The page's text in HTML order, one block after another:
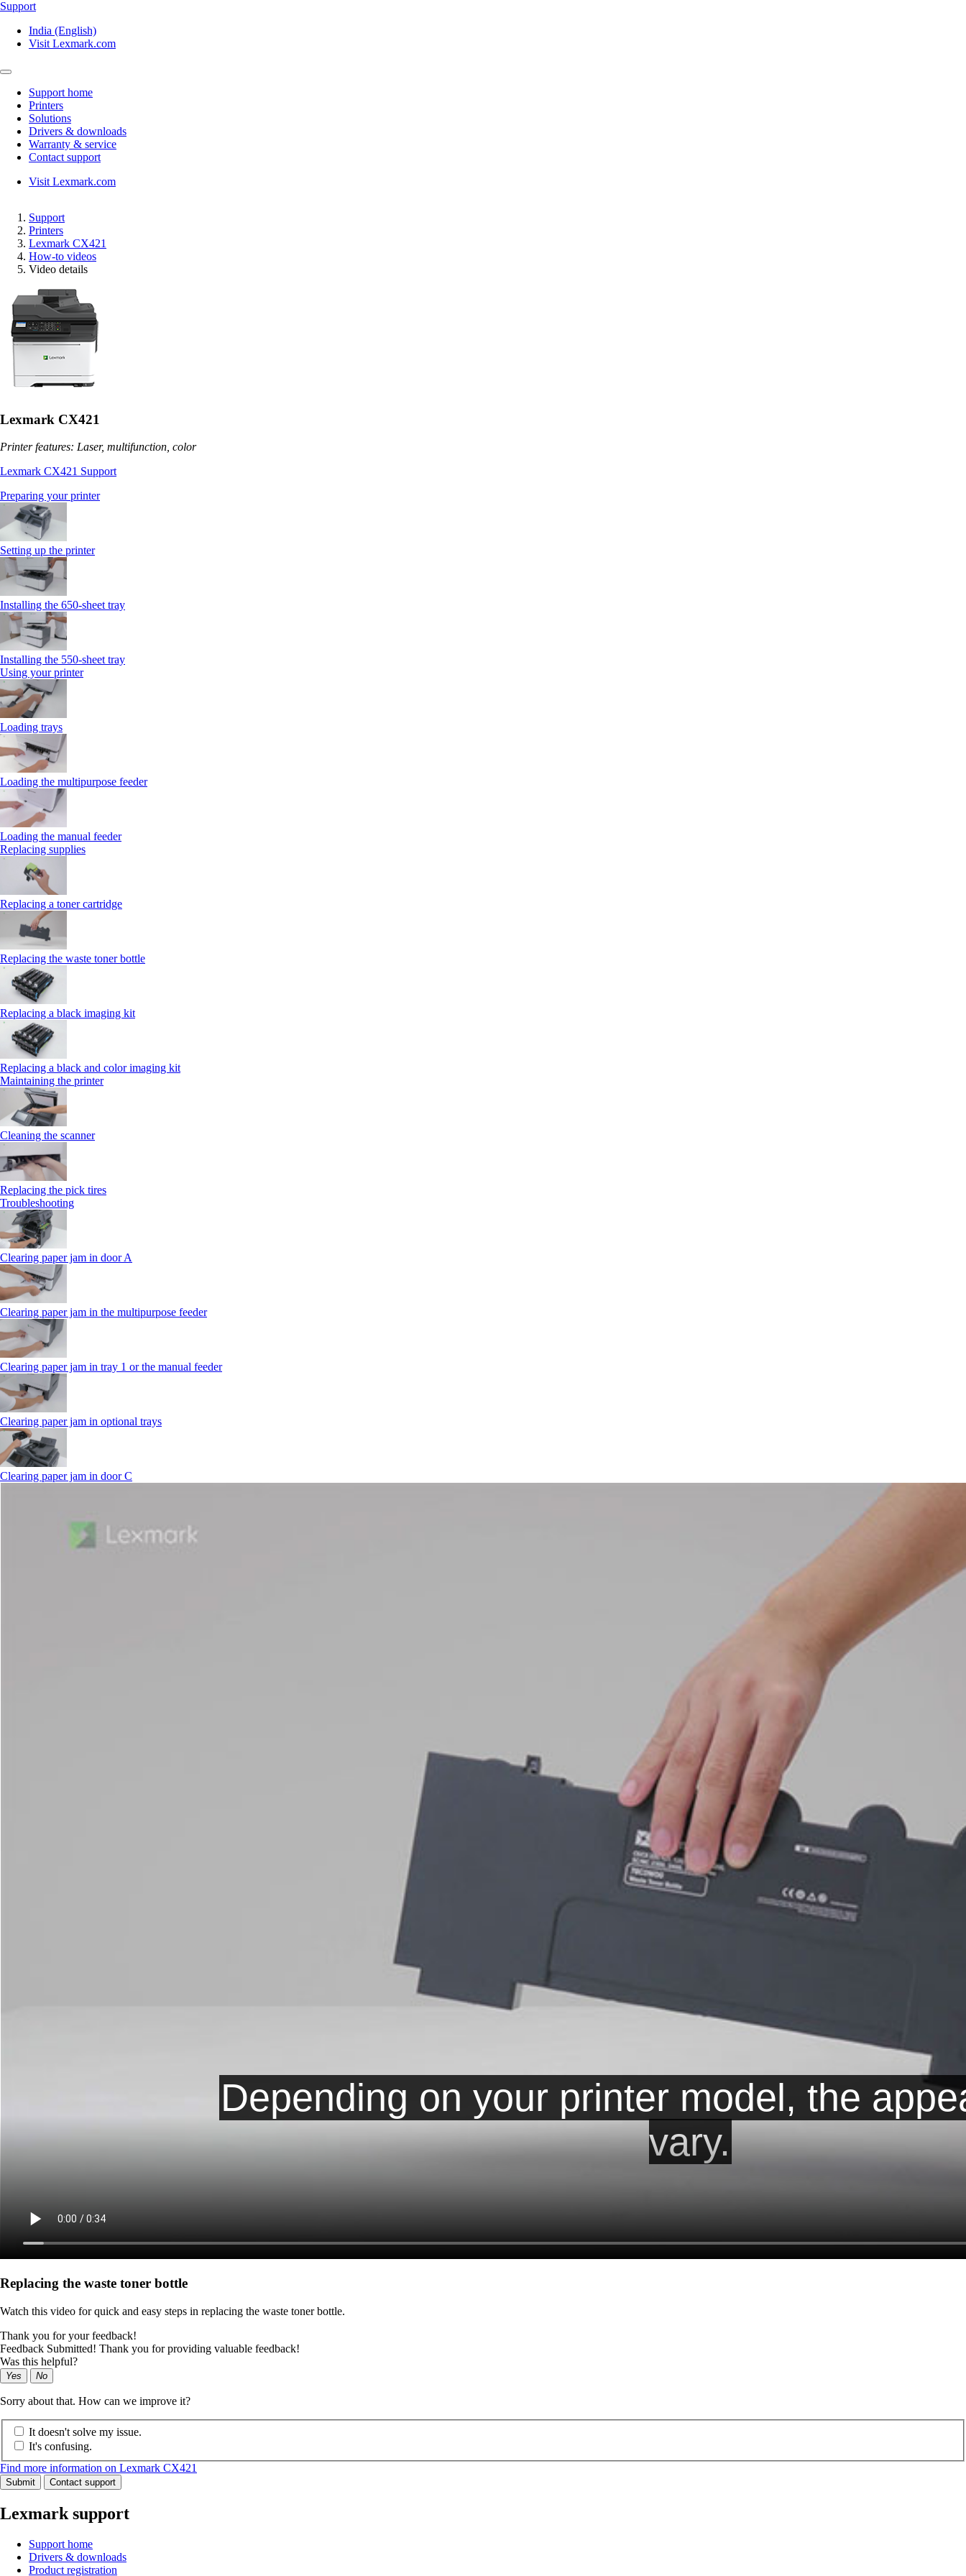
Support
India (English)
Visit Lexmark.com
Support home
Printers
Solutions
Drivers & downloads
Warranty & service
Contact support
Visit Lexmark.com
Support
Printers
Lexmark CX421
How-to videos
Video details
Lexmark CX421
Printer features: Laser, multifunction, color
Lexmark CX421 Support
Preparing your printer
Setting up the printer
Installing the 650‑sheet tray
Installing the 550‑sheet tray
Using your printer
Loading trays
Loading the multipurpose feeder
Loading the manual feeder
Replacing supplies
Replacing a toner cartridge
Replacing the waste toner bottle
Replacing a black imaging kit
Replacing a black and color imaging kit
Maintaining the printer
Cleaning the scanner
Replacing the pick tires
Troubleshooting
Clearing paper jam in door A
Clearing paper jam in the multipurpose feeder
Clearing paper jam in tray 1 or the manual feeder
Clearing paper jam in optional trays
Clearing paper jam in door C
Replacing the waste toner bottle
Watch this video for quick and easy steps in replacing the waste toner bottle.
Thank you for your feedback!
Feedback Submitted! Thank you for providing valuable feedback!
Was this helpful?
Yes No
Sorry about that. How can we improve it?
It doesn't solve my issue.
It's confusing.
Find more information on Lexmark CX421
Submit Contact support
Lexmark support
Support home
Drivers & downloads
Product registration